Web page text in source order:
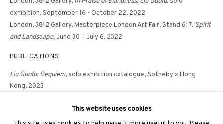
This website uses cookies
exhibition, September 16 - October 22, 2022
London, 3812 Gallery,Masterpiece London Art Fair, Stand 617, Spirit
and Landscape,June 30 – July 6, 2022
PUBLICATIONS
Liu Guofu: Requiem, solo exhibition catalogue, Sotheby's Hong
Kong, 2023
Gallery, Hong Kong, 2022, p.105
Spirit and Landscape, Masterpiece London Art Fair catalogue, 3812